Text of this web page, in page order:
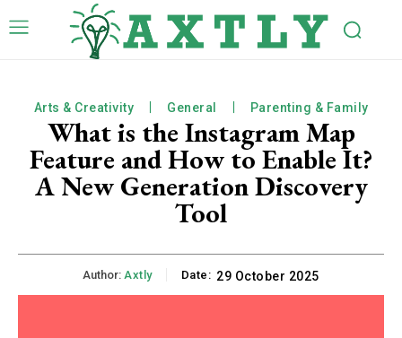
Arts & Creativity General Parenting & Family
What is the Instagram Map
Feature and How to Enable It?
A New Generation Discovery
Tool
Author: Axtly Date: 29 October 2025